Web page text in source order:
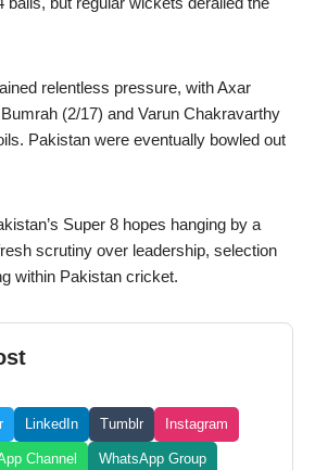
relentless pressure, with Axar
(2/17) and Varun Chakravarthy
Pakistan were eventually bowled out
Super 8 hopes hanging by a
scrutiny over leadership, selection
within Pakistan cricket.
LinkedIn Tumblr Instagram
Channel WhatsApp Group